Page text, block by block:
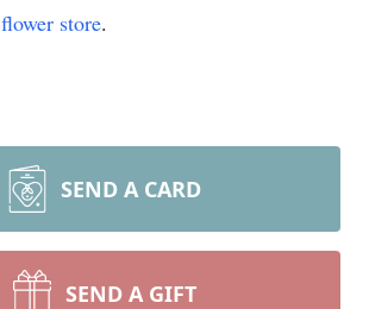
flower store.
SEND A CARD
SEND A GIFT